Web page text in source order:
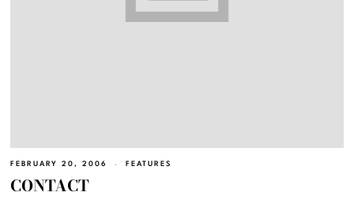
FEBRUARY 20, 2006 FEATURES
CONTACT